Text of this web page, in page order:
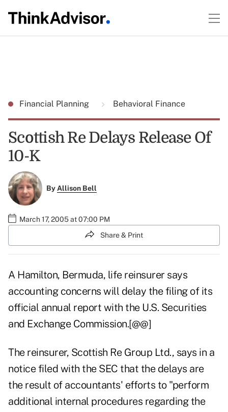
Financial Planning Behavioral Finance
Scottish Re Delays Release Of
10-K
ByAllison Bell
March 17, 2005 at 07:00 PM
Share & Print
A Hamilton, Bermuda, life reinsurer says
accounting concerns will delay the filing of its
official annual report with the U.S. Securities
and Exchange Commission.[@@]
The reinsurer, Scottish Re Group Ltd., says in a
notice filed with the SEC that the delays are
the result of accountants' efforts to "perform
additional internal procedures regarding the